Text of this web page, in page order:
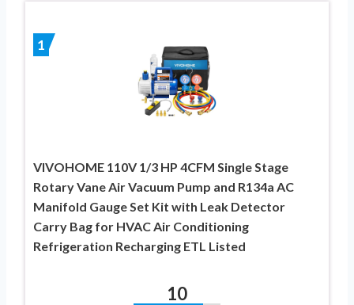
1
VIVOHOME 110V 1/3 HP 4CFM Single Stage
Rotary Vane Air Vacuum Pump and R134a AC
Manifold Gauge Set Kit with Leak Detector
Carry Bag for HVAC Air Conditioning
Refrigeration Recharging ETL Listed
10